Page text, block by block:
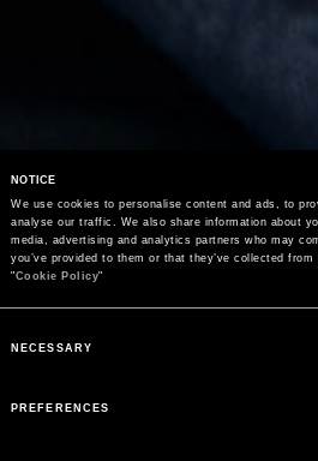
NOTICE
We use cookies to personalise content and ads, to
analyse our traffic. We also share information about
media, advertising and analytics partners who may
you’ve provided to them or that they’ve collected
"Cookie Policy"
Selection
NECESSARY
PREFERENCES